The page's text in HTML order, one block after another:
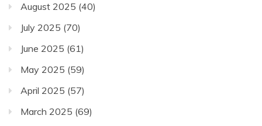
August 2025 (40)
July 2025 (70)
June 2025 (61)
May 2025 (59)
April 2025 (57)
March 2025 (69)